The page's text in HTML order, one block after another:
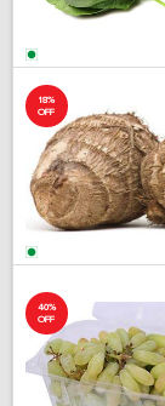
18%
OFF
40%
OFF